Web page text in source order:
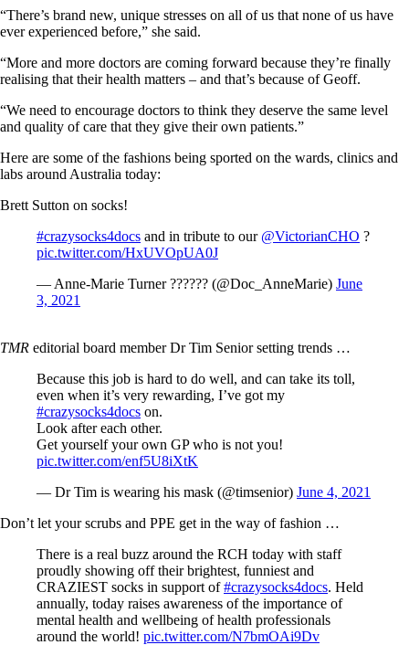
“There’s brand new, unique stresses on all of us that none of us have
ever experienced before,” she said.
“More and more doctors are coming forward because they’re finally
realising that their health matters – and that’s because of Geoff.
“We need to encourage doctors to think they deserve the same level
and quality of care that they give their own patients.”
Here are some of the fashions being sported on the wards, clinics and
labs around Australia today:
Brett Sutton on socks!
#crazysocks4docs and in tribute to our @VictorianCHO ?
pic.twitter.com/HxUVOpUA0J
— Anne-Marie Turner ?????? (@Doc_AnneMarie) June
3, 2021
TMR editorial board member Dr Tim Senior setting trends …
Because this job is hard to do well, and can take its toll,
even when it’s very rewarding, I’ve got my
#crazysocks4docs on.
Look after each other.
Get yourself your own GP who is not you!
pic.twitter.com/enf5U8iXtK
— Dr Tim is wearing his mask (@timsenior) June 4, 2021
Don’t let your scrubs and PPE get in the way of fashion …
There is a real buzz around the RCH today with staff
proudly showing off their brightest, funniest and
CRAZIEST socks in support of#crazysocks4docs. Held
annually, today raises awareness of the importance of
mental health and wellbeing of health professionals
around the world! pic.twitter.com/N7bmOAi9Dv